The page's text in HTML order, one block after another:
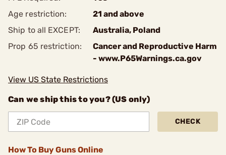
Age restriction:
21 and above
Ship to all EXCEPT:
Australia, Poland
Prop 65 restriction:
Cancer and Reproductive Harm
- www.P65Warnings.ca.gov
View US State Restrictions
Can we ship this to you? (US only)
CHECK
How To Buy Guns Online